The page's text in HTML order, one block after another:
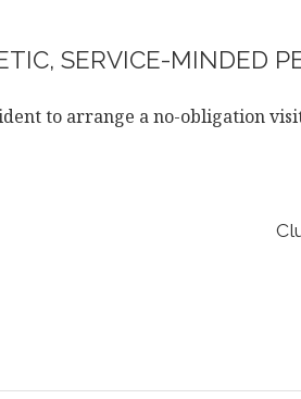
SERVICE-MINDED
to arrange a no-obligation